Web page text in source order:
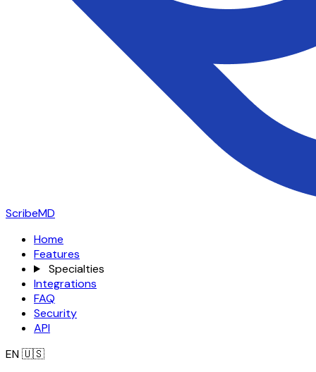
ScribeMD
Home
Features
Specialties
Integrations
FAQ
Security
API
EN🇺🇸